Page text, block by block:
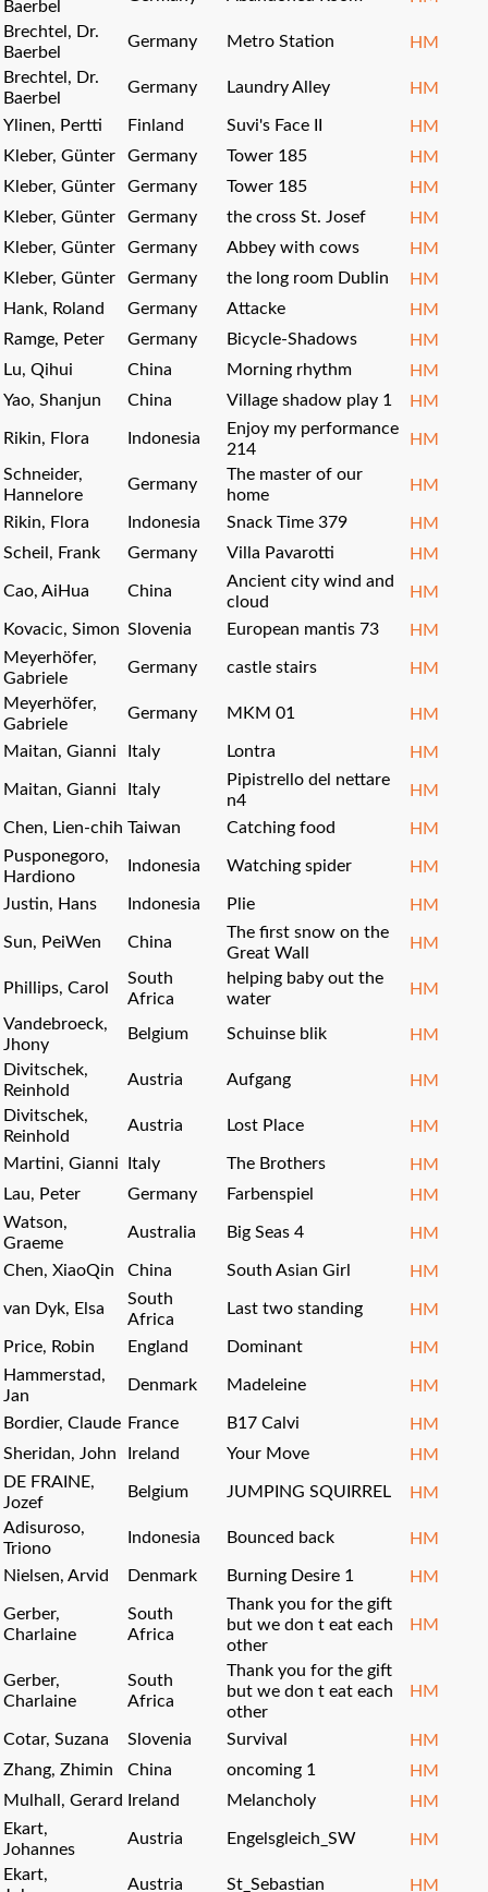
Baerbel
Brechtel, Dr.
Baerbel
Germany Metro Station
HM
Brechtel, Dr.
Baerbel
Germany Laundry Alley HM
Ylinen, Pertti Finland Suvi's Face II
HM
Kleber, Günter
Germany Tower 185
HM
Kleber, Günter
Germany Tower 185
HM
Kleber, Günter
Germany the cross St. Josef
HM
Kleber, Günter
Germany Abbey with cows
HM
Kleber, Günter
Germany the long room Dublin
HM
Hank, Roland
Germany Attacke
HM
Ramge, Peter
Germany Bicycle-Shadows
HM
Lu, Qihui
China Morning rhythm
HM
Yao, Shanjun
China Village shadow play 1 HM
Rikin, Flora Indonesia
Enjoy my performance
214
HM
Schneider,
Hannelore
Germany
The master of our
home
HM
Rikin, Flora Indonesia Snack Time 379
HM
Scheil, Frank
Germany Villa Pavarotti HM
Cao, AiHua China
Ancient city wind and
cloud
HM
Kovacic, Simon Slovenia European mantis 73
HM
Meyerhöfer,
Gabriele
Germany castle stairs
HM
Meyerhöfer,
Gabriele
Germany MKM 01 HM
Maitan, Gianni Italy Lontra HM
Maitan, Gianni Italy
Pipistrello del nettare
n4
HM
Chen, Lien-chih Taiwan Catching food
HM
Pusponegoro,
Hardiono
Indonesia Watching spider HM
Justin, Hans Indonesia Plie HM
Sun, PeiWen China
The first snow on the
Great Wall
HM
Phillips, Carol
South
Africa
helping baby out the
water
HM
Vandebroeck,
Jhony
Belgium Schuinse blik
HM
Divitschek,
Reinhold
Austria Aufgang
HM
Divitschek,
Reinhold
Austria Lost Place HM
Martini, Gianni Italy The Brothers
HM
Lau, Peter
Germany Farbenspiel
HM
Watson,
Graeme
Australia Big Seas 4 HM
Chen, XiaoQin China South Asian Girl HM
van Dyk, Elsa
South
Africa
Last two standing HM
Price, Robin England Dominant
HM
Hammerstad,
Jan
Denmark Madeleine HM
Bordier, Claude France B17 Calvi
HM
Sheridan, John
Ireland Your Move
HM
DE FRAINE,
Jozef
Belgium JUMPING SQUIRREL
HM
Adisuroso,
Triono
Indonesia Bounced back HM
Nielsen, Arvid Denmark Burning Desire 1 HM
Gerber,
Charlaine
South
Africa
Thank you for the gift
but we don t eat each
other
HM
Gerber,
Charlaine
South
Africa
Thank you for the gift
but we don t eat each
other
HM
Cotar, Suzana Slovenia Survival
HM
Zhang, Zhimin
China oncoming 1
HM
Mulhall, Gerard
Ireland Melancholy
HM
Ekart,
Johannes
Austria Engelsgleich_SW
HM
Ekart,
Austria St_Sebastian HM